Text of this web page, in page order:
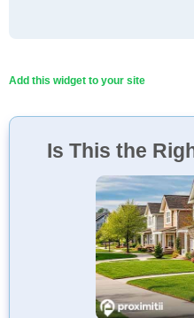
Add this widget to your site
Is This the